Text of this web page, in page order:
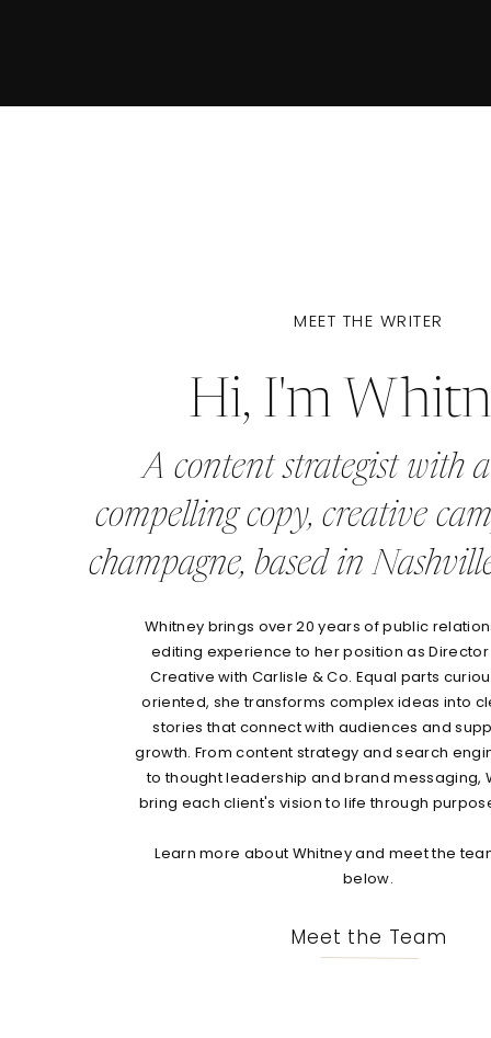
MEET THE WRITER
Hi, I'm
A content strategist with
compelling copy, creative
champagne, based in
Whitney brings over 20 years of public
editing experience to her position as
Creative with Carlisle & Co. Equal parts
oriented, she transforms complex ideas into
stories that connect with audiences and
growth. From content strategy and search
to thought leadership and brand messaging,
bring each client's vision to life through
Learn more about Whitney and meet the
below.
Meet the Team